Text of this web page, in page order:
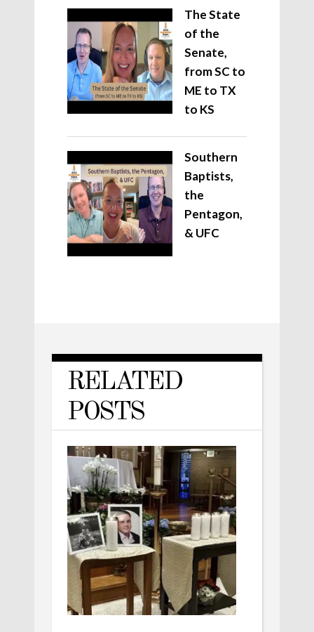
The State
of the
Senate,
from SC to
ME to TX
to KS
Southern
Baptists,
the
Pentagon,
& UFC
RELATED
POSTS